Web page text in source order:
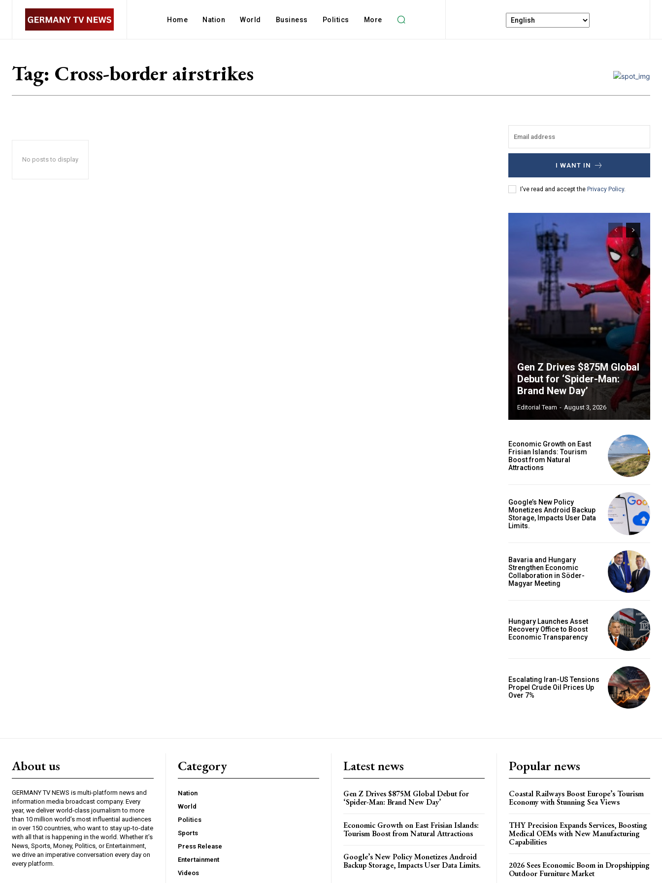
Home Nation World Business Politics More
Tag: Cross-border airstrikes
No posts to display
I WANT IN
I've read and accept the Privacy Policy.
Gen Z Drives $875M Global
Debut for ‘Spider-Man:
Brand New Day’
Editorial Team - August 3, 2026
Economic Growth on East
Frisian Islands: Tourism
Boost from Natural
Attractions
Google’s New Policy
Monetizes Android Backup
Storage, Impacts User Data
Limits.
Bavaria and Hungary
Strengthen Economic
Collaboration in Söder-
Magyar Meeting
Hungary Launches Asset
Recovery Office to Boost
Economic Transparency
Escalating Iran-US Tensions
Propel Crude Oil Prices Up
Over 7%
About us
GERMANY TV NEWS is multi-platform news and
information media broadcast company. Every
year, we deliver world-class journalism to more
than 10 million world’s most influential audiences
in over 150 countries, who want to stay up-to-date
with all that is happening in the world. Whether it’s
News, Sports, Money, Politics, or Entertainment,
we drive an imperative conversation every day on
every platform.
Category
Nation
World
Politics
Sports
Press Release
Entertainment
Videos
Latest news
Gen Z Drives $875M Global Debut for
‘Spider-Man: Brand New Day’
Economic Growth on East Frisian Islands:
Tourism Boost from Natural Attractions
Google’s New Policy Monetizes Android
Backup Storage, Impacts User Data Limits.
Popular news
Coastal Railways Boost Europe’s Tourism
Economy with Stunning Sea Views
THY Precision Expands Services, Boosting
Medical OEMs with New Manufacturing
Capabilities
2026 Sees Economic Boom in Dropshipping
Outdoor Furniture Market